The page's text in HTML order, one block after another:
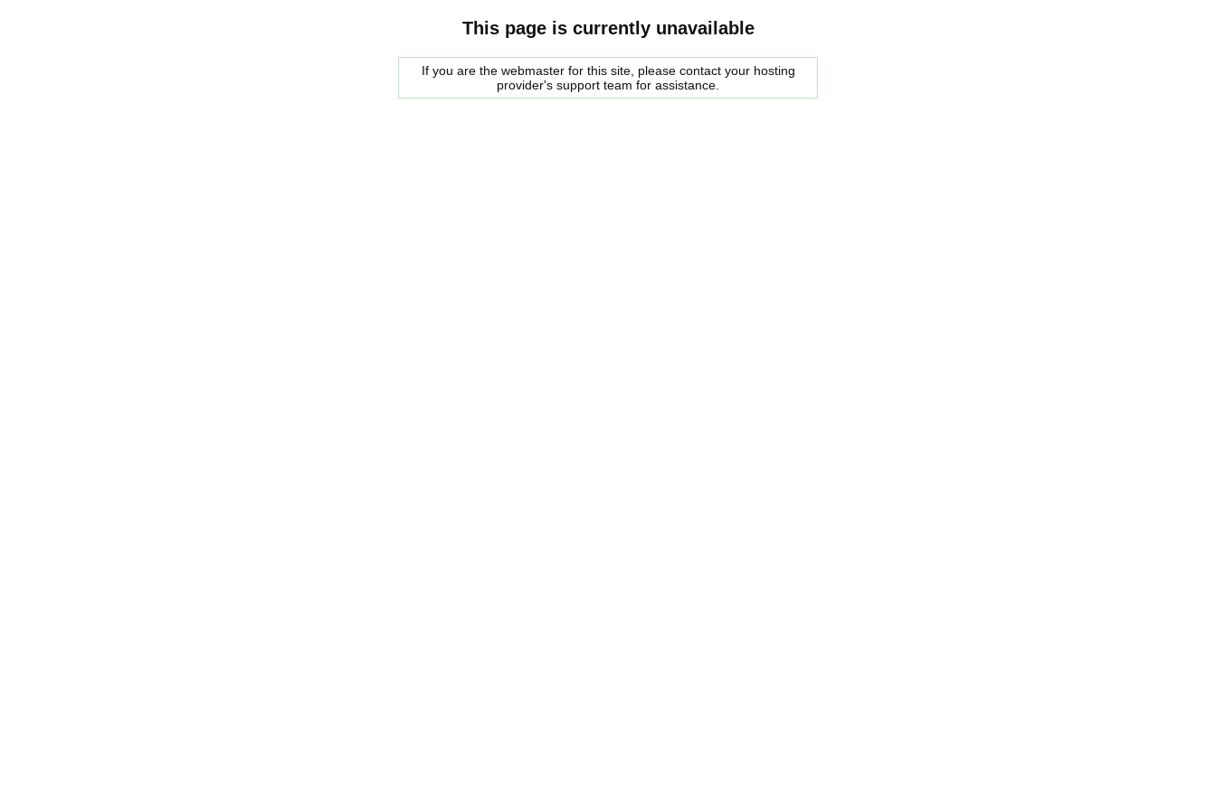
This page is currently unavailable
If you are the webmaster for this site, please contact your hosting
provider's support team for assistance.